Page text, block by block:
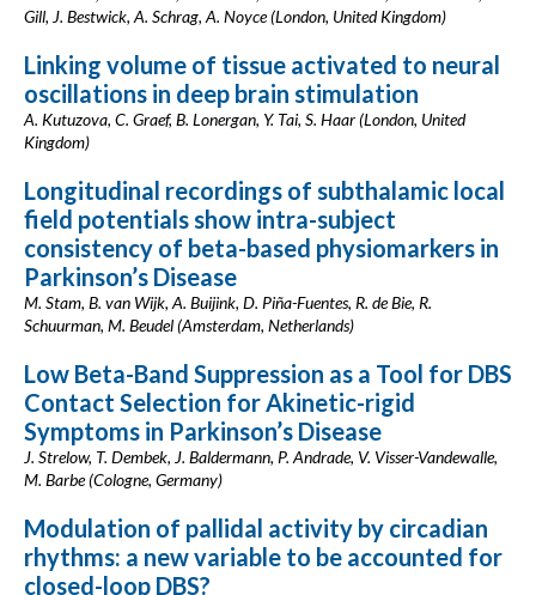
Gill, J. Bestwick, A. Schrag, A. Noyce (London, United Kingdom)
Linking volume of tissue activated to neural
oscillations in deep brain stimulation
A. Kutuzova, C. Graef, B. Lonergan, Y. Tai, S. Haar (London, United
Kingdom)
Longitudinal recordings of subthalamic local
field potentials show intra-subject
consistency of beta-based physiomarkers in
Parkinson’s Disease
M. Stam, B. van Wijk, A. Buijink, D. Piña-Fuentes, R. de Bie, R.
Schuurman, M. Beudel (Amsterdam, Netherlands)
Low Beta-Band Suppression as a Tool for DBS
Contact Selection for Akinetic-rigid
Symptoms in Parkinson’s Disease
J. Strelow, T. Dembek, J. Baldermann, P. Andrade, V. Visser-Vandewalle,
M. Barbe (Cologne, Germany)
Modulation of pallidal activity by circadian
rhythms: a new variable to be accounted for
closed-loop DBS?